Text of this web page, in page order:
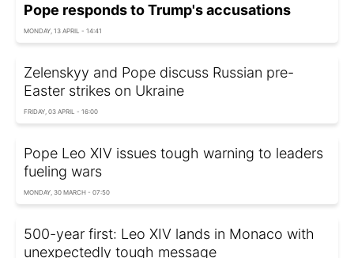
Pope responds to Trump's accusations
MONDAY, 13 APRIL - 14:41
Zelenskyy and Pope discuss Russian pre-
Easter strikes on Ukraine
FRIDAY, 03 APRIL - 16:00
Pope Leo XIV issues tough warning to leaders
fueling wars
MONDAY, 30 MARCH - 07:50
500-year first: Leo XIV lands in Monaco with
unexpectedly tough message